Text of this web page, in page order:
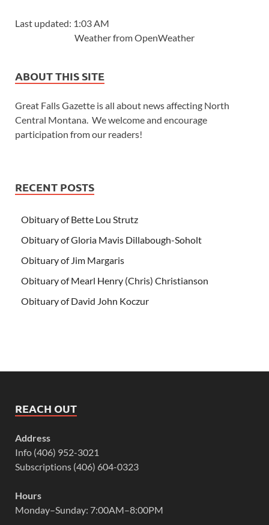
Last updated: 1:03 AM
Weather from OpenWeather
ABOUT THIS SITE
Great Falls Gazette is all about news affecting North
Central Montana. We welcome and encourage
participation from our readers!
RECENT POSTS
Obituary of Bette Lou Strutz
Obituary of Gloria Mavis Dillabough-Soholt
Obituary of Jim Margaris
Obituary of Mearl Henry (Chris) Christianson
Obituary of David John Koczur
REACH OUT
Address
Info (406) 952-3021
Subscriptions (406) 604-0323
Hours
Monday–Sunday: 7:00AM–8:00PM